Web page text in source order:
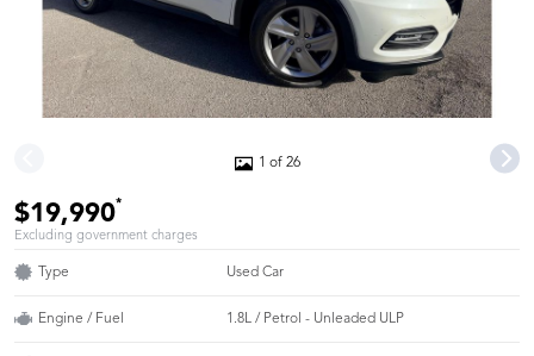
1 of 26
$19,990*
Excluding government charges
Type Used Car
Engine / Fuel 1.8L / Petrol - Unleaded ULP